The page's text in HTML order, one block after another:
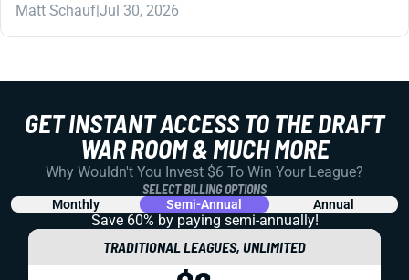
Matt Schauf|Jul 30, 2026
GET INSTANT ACCESS TO THE DRAFT
WAR ROOM & MUCH MORE
Why Wouldn't You Invest $6 To Win Your League?
SELECT BILLING OPTIONS
Monthly Semi-Annual Annual
Save 60% by paying semi-annually!
TRADITIONAL LEAGUES, UNLIMITED